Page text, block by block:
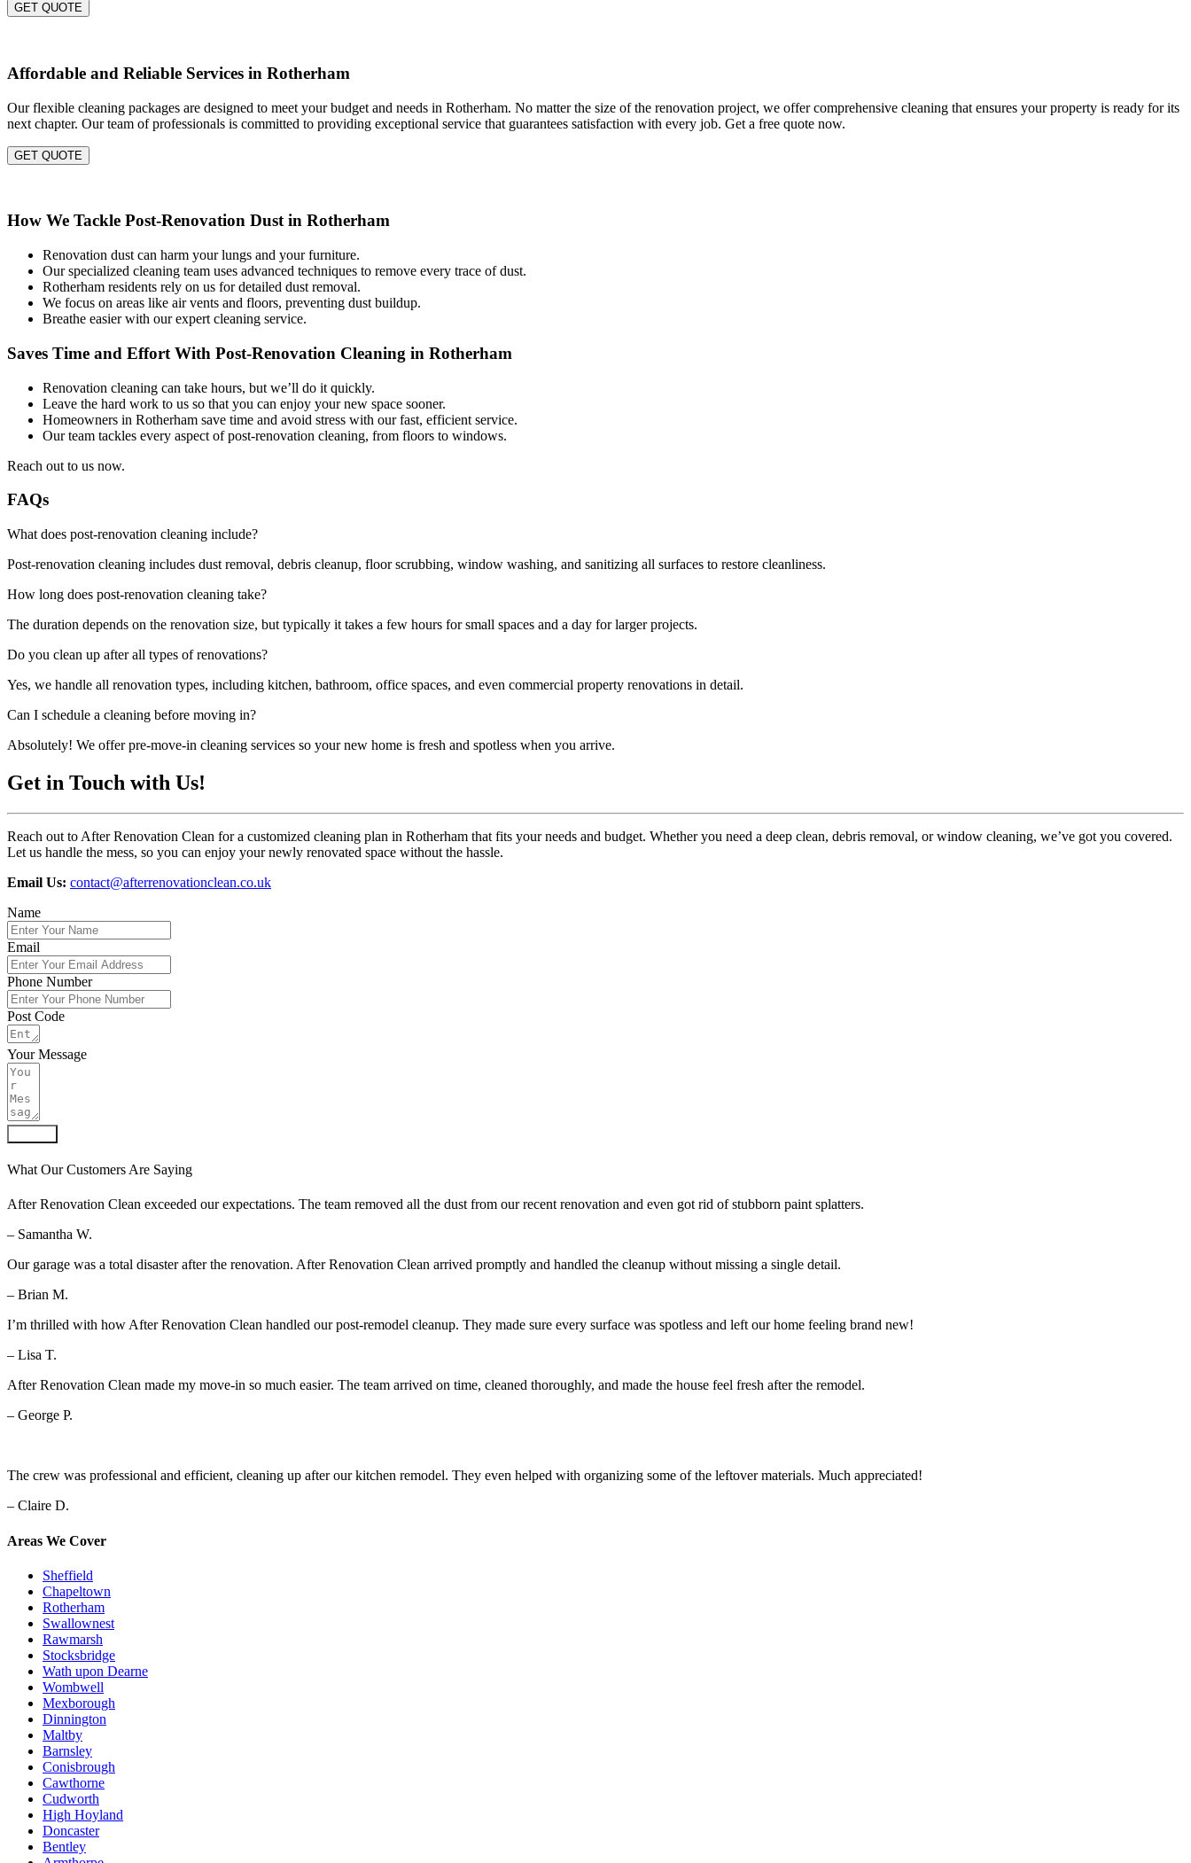
GET QUOTE
Affordable and Reliable Services in Rotherham
Our flexible cleaning packages are designed to meet your budget and needs in Rotherham. No matter the size of the renovation project, we offer comprehensive cleaning that ensures your property is ready for its
next chapter. Our team of professionals is committed to providing exceptional service that guarantees satisfaction with every job. Get a free quote now.
GET QUOTE
How We Tackle Post-Renovation Dust in Rotherham
Renovation dust can harm your lungs and your furniture.
Our specialized cleaning team uses advanced techniques to remove every trace of dust.
Rotherham residents rely on us for detailed dust removal.
We focus on areas like air vents and floors, preventing dust buildup.
Breathe easier with our expert cleaning service.
Saves Time and Effort With Post-Renovation Cleaning in Rotherham
Renovation cleaning can take hours, but we’ll do it quickly.
Leave the hard work to us so that you can enjoy your new space sooner.
Homeowners in Rotherham save time and avoid stress with our fast, efficient service.
Our team tackles every aspect of post-renovation cleaning, from floors to windows.
Reach out to us now.
FAQs
What does post-renovation cleaning include?
Post-renovation cleaning includes dust removal, debris cleanup, floor scrubbing, window washing, and sanitizing all surfaces to restore cleanliness.
How long does post-renovation cleaning take?
The duration depends on the renovation size, but typically it takes a few hours for small spaces and a day for larger projects.
Do you clean up after all types of renovations?
Yes, we handle all renovation types, including kitchen, bathroom, office spaces, and even commercial property renovations in detail.
Can I schedule a cleaning before moving in?
Absolutely! We offer pre-move-in cleaning services so your new home is fresh and spotless when you arrive.
Get in Touch with Us!
Reach out to After Renovation Clean for a customized cleaning plan in Rotherham that fits your needs and budget. Whether you need a deep clean, debris removal, or window cleaning, we’ve got you covered.
Let us handle the mess, so you can enjoy your newly renovated space without the hassle.
Email Us: contact@afterrenovationclean.co.uk
Name
Email
Phone Number
Post Code
Your Message
What Our Customers Are Saying
After Renovation Clean exceeded our expectations. The team removed all the dust from our recent renovation and even got rid of stubborn paint splatters.
– Samantha W.
Our garage was a total disaster after the renovation. After Renovation Clean arrived promptly and handled the cleanup without missing a single detail.
– Brian M.
I’m thrilled with how After Renovation Clean handled our post-remodel cleanup. They made sure every surface was spotless and left our home feeling brand new!
– Lisa T.
After Renovation Clean made my move-in so much easier. The team arrived on time, cleaned thoroughly, and made the house feel fresh after the remodel.
– George P.
The crew was professional and efficient, cleaning up after our kitchen remodel. They even helped with organizing some of the leftover materials. Much appreciated!
– Claire D.
Areas We Cover
Sheffield
Chapeltown
Rotherham
Swallownest
Rawmarsh
Stocksbridge
Wath upon Dearne
Wombwell
Mexborough
Dinnington
Maltby
Barnsley
Conisbrough
Cawthorne
Cudworth
High Hoyland
Doncaster
Bentley